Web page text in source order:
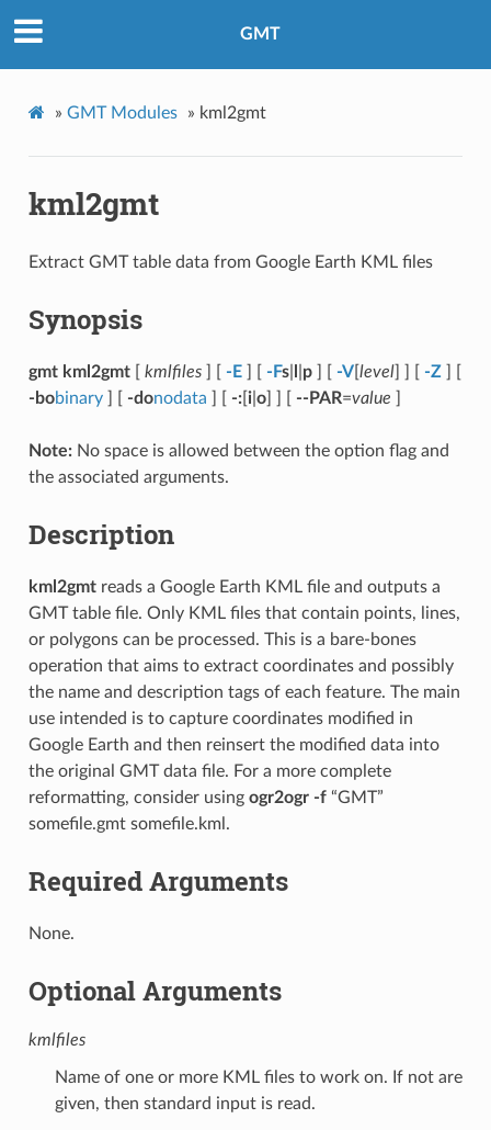
GMT
» GMT Modules » kml2gmt
kml2gmt
Extract GMT table data from Google Earth KML files
Synopsis
gmt kml2gmt[ kmlfiles] [ -E] [ -Fs| p] [ -V[ level] ] [ -Z] [
-bobinary] [ -donodata -:[ i| o] ] [ --PAR=value
Note:No space is allowed between the option flag and
the associated arguments.
Description
kml2gmtreads a Google Earth KML file and outputs a
GMT table file. Only KML files that contain points, lines,
or polygons can be processed. This is a bare-bones
operation that aims to extract coordinates and possibly
the name and description tags of each feature. The main
use intended is to capture coordinates modified in
Google Earth and then reinsert the modified data into
the original GMT data file. For a more complete
reformatting, consider using ogr2ogr -f“GMT”
somefile.gmt somefile.kml.
Required Arguments
None.
Optional Arguments
kmlfiles
Name of one or more KML files to work on. If not are
given, then standard input is read.